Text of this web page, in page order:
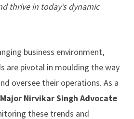
thrive in today’s dynamic
business environment,
are pivotal in moulding the way
oversee their operations. As a
Major Nirvikar Singh Advocate
these trends and